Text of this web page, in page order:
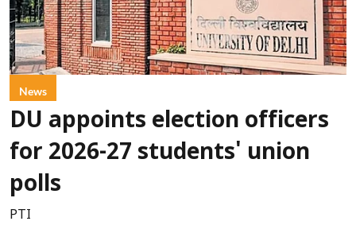
News
DU appoints election officers
for 2026-27 students' union
polls
PTI